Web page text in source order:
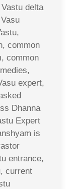
delta
common
common
expert,
Dhanna
Expert
is
entrance,
current